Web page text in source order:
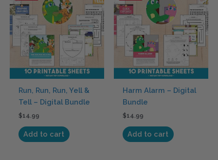
Run, Run, Run, Yell &
Tell – Digital Bundle
$14.99
Add to cart
Harm Alarm – Digital
Bundle
$14.99
Add to cart